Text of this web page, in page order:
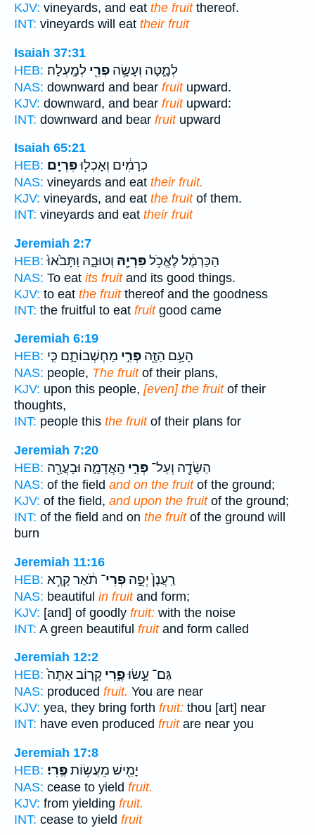
KJV: vineyards, and eat the fruitthereof.
INT: vineyards will eat their fruit
Isaiah 37:31
HEB:
לְמָ֑טָּה וְעָשָׂ֥ה פְרִ֖י לְמָֽעְלָה׃
NAS: downward and bear fruitupward.
KJV: downward, and bear fruitupward:
INT: downward and bear fruitupward
Isaiah 65:21
HEB:
כְרָמִ֔ים וְאָכְל֖וּפִּרְיָֽם׃
NAS: vineyards and eat their fruit.
KJV: vineyards, and eat the fruitof them.
INT: vineyards and eat their fruit
Jeremiah 2:7
HEB:
הַכַּרְמֶ֔ל לֶאֱכֹ֥לפִּרְיָ֖הּ וְטוּבָ֑הּ וַתָּבֹ֙אוּ֙
NAS: To eat its fruitand its good things.
KJV: to eat the fruitthereof and the goodness
INT: the fruitful to eat fruitgood came
Jeremiah 6:19
HEB:
הָעָ֥ם הַזֶּ֖ה פְּרִ֣י מַחְשְׁבוֹתָ֑ם כִּ֤י
NAS: people, The fruitof their plans,
KJV: upon this people, [even] the fruitof their
thoughts,
INT: people this the fruitof their plans for
Jeremiah 7:20
HEB:
הַשָּׂדֶ֖ה וְעַל־ פְּרִ֣י הָֽאֲדָמָ֑ה וּבָעֲרָ֖ה
NAS: of the field and on the fruitof the ground;
KJV: of the field, and upon the fruitof the ground;
INT: of the field and on the fruitof the ground will
burn
Jeremiah 11:16
HEB:
רַֽעֲנָן֙ יְפֵ֣ה פְרִי־ תֹ֔אַר קָרָ֥א
NAS: beautiful in fruitand form;
KJV: [and] of goodly fruit: with the noise
INT: A green beautiful fruitand form called
Jeremiah 12:2
HEB:
גַּם־ עָ֣שׂוּפֶ֑רִי קָר֤וֹב אַתָּה֙
NAS: produced fruit. You are near
KJV: yea, they bring forth fruit: thou [art] near
INT: have even produced fruitare near you
Jeremiah 17:8
HEB:
יָמִ֖ישׁ מֵעֲשׂ֥וֹתפֶּֽרִי׃
NAS: cease to yield fruit.
KJV: from yielding fruit.
INT: cease to yield fruit